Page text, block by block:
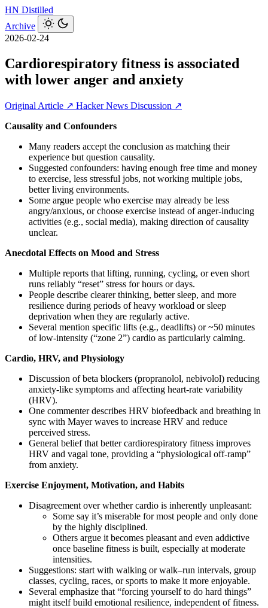
HN Distilled
Archive
2026-02-24
Cardiorespiratory fitness is associated
with lower anger and anxiety
Original Article ↗ Hacker News Discussion ↗
Causality and Confounders
Many readers accept the conclusion as matching their
experience but question causality.
Suggested confounders: having enough free time and money
to exercise, less stressful jobs, not working multiple jobs,
better living environments.
Some argue people who exercise may already be less
angry/anxious, or choose exercise instead of anger-inducing
activities (e.g., social media), making direction of causality
unclear.
Anecdotal Effects on Mood and Stress
Multiple reports that lifting, running, cycling, or even short
runs reliably “reset” stress for hours or days.
People describe clearer thinking, better sleep, and more
resilience during periods of heavy workload or sleep
deprivation when they are regularly active.
Several mention specific lifts (e.g., deadlifts) or ~50 minutes
of low-intensity (“zone 2”) cardio as particularly calming.
Cardio, HRV, and Physiology
Discussion of beta blockers (propranolol, nebivolol) reducing
anxiety-like symptoms and affecting heart-rate variability
(HRV).
One commenter describes HRV biofeedback and breathing in
sync with Mayer waves to increase HRV and reduce
perceived stress.
General belief that better cardiorespiratory fitness improves
HRV and vagal tone, providing a “physiological off-ramp”
from anxiety.
Exercise Enjoyment, Motivation, and Habits
Disagreement over whether cardio is inherently unpleasant:
Some say it’s miserable for most people and only done
by the highly disciplined.
Others argue it becomes pleasant and even addictive
once baseline fitness is built, especially at moderate
intensities.
Suggestions: start with walking or walk–run intervals, group
classes, cycling, races, or sports to make it more enjoyable.
Several emphasize that “forcing yourself to do hard things”
might itself build emotional resilience, independent of fitness.